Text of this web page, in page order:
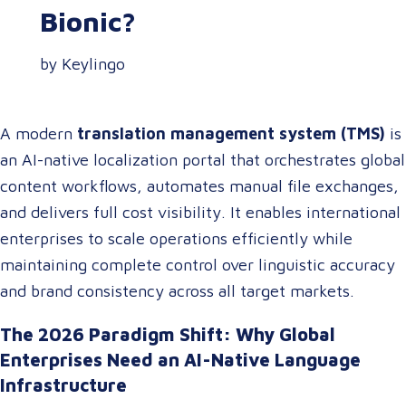
Bionic?
by Keylingo
A modern translation management system (TMS) is
an AI-native localization portal that orchestrates global
content workflows, automates manual file exchanges,
and delivers full cost visibility. It enables international
enterprises to scale operations efficiently while
maintaining complete control over linguistic accuracy
and brand consistency across all target markets.
The 2026 Paradigm Shift: Why Global
Enterprises Need an AI-Native Language
Infrastructure